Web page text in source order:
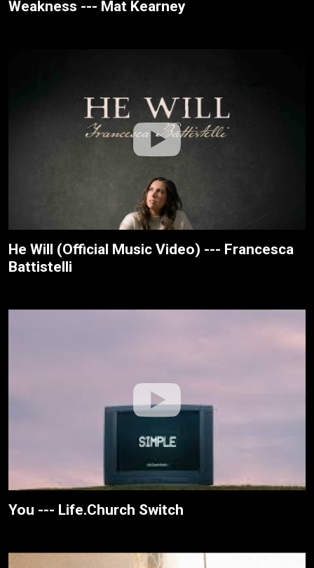
Weakness --- Mat Kearney
He Will (Official Music Video) --- Francesca
Battistelli
You --- Life.Church Switch